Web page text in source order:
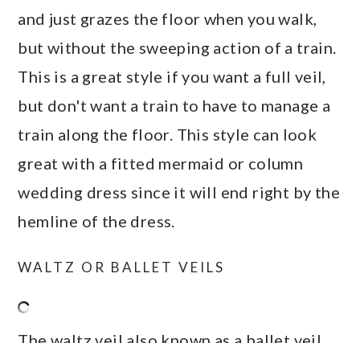
and just grazes the floor when you walk,
but without the sweeping action of a train.
This is a great style if you want a full veil,
but don't want a train to have to manage a
train along the floor. This style can look
great with a fitted mermaid or column
wedding dress since it will end right by the
hemline of the dress.
WALTZ OR BALLET VEILS